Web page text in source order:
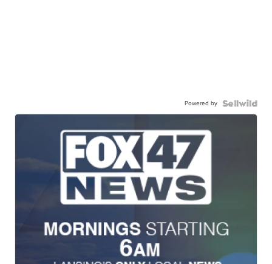
Powered by